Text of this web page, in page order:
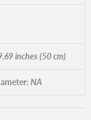
inches (50 cm)
NA